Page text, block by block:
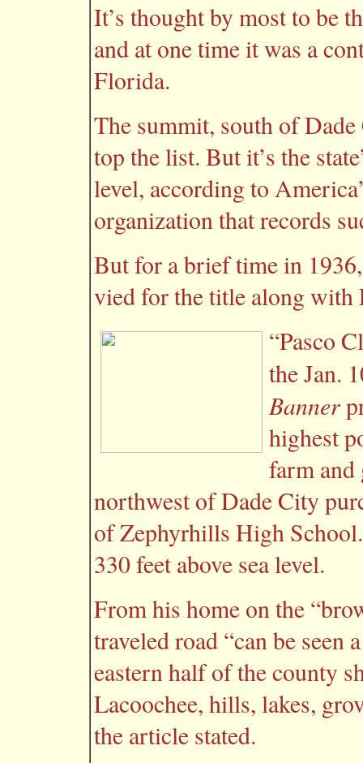
It’s thought by most to be
and at one time it was a
Florida.
The summit, south of
top the list. But it’s the
level, according to
organization that records
But for a brief time in
vied for the title along
“Pasco
the Jan.
Banner
highest
farm and
northwest of Dade City
of Zephyrhills High
330 feet above sea level.
From his home on the
traveled road “can be seen
eastern half of the county
Lacoochee, hills, lakes,
the article stated.